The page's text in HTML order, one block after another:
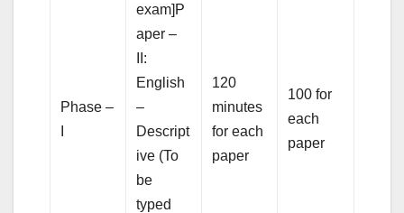
Phase –
exam]P
aper –
II:
English
–
Descript
ive (To
be
typed
120
minutes
for each
paper
100 for
each
paper